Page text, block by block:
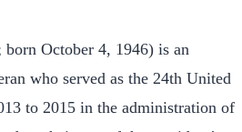
October 4, 1946) is an
who served as the 24th United
to 2015 in the administration of